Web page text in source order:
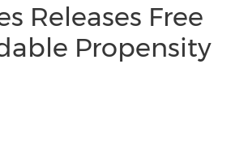
Releases Free
Propensity